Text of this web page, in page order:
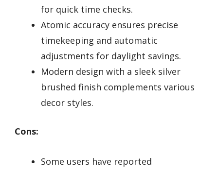
for quick time checks.
Atomic accuracy ensures precise
timekeeping and automatic
adjustments for daylight savings.
Modern design with a sleek silver
brushed finish complements various
decor styles.
Cons:
Some users have reported